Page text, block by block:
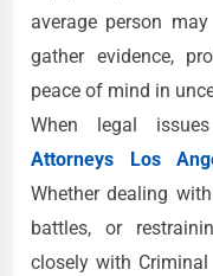
average person
gather evidence,
peace of mind in
When legal
Attorneys Los
Whether dealing
battles, or
closely with